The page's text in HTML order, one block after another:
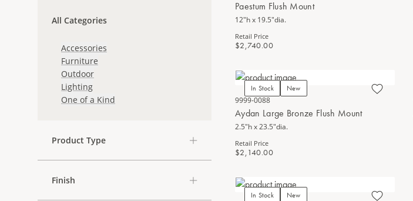
All Categories
Accessories
Furniture
Outdoor
Lighting
One of a Kind
Product Type
Finish
Paestum Flush Mount
12"h x 19.5"dia.
Retail Price
$2,740.00
In Stock
New
9999-0088
Aydan Large Bronze Flush Mount
2.5"h x 23.5"dia.
Retail Price
$2,140.00
In Stock
New